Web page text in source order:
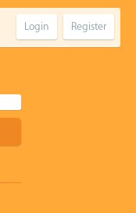
Register
Login